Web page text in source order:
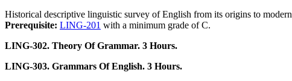
Historical descriptive linguistic survey of English from its origins to
Prerequisite: LING-201 with a minimum grade of C.
LING-302. Theory Of Grammar. 3 Hours.
LING-303. Grammars Of English. 3 Hours.